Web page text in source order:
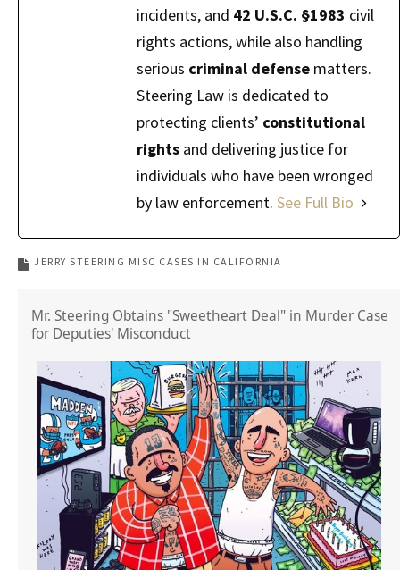
incidents, and 42 U.S.C. §1983 civil
rights actions, while also handling
serious criminal defense matters.
Steering Law is dedicated to
protecting clients’ constitutional
rights and delivering justice for
individuals who have been wronged
by law enforcement. See Full Bio
JERRY STEERING MISC CASES IN CALIFORNIA
Mr. Steering Obtains "Sweetheart Deal" in Murder Case
for Deputies' Misconduct